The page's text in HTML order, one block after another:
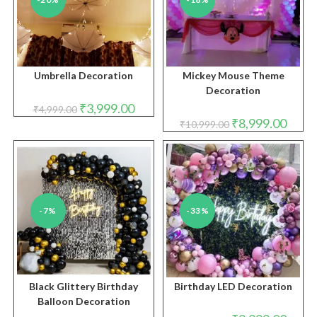
Umbrella Decoration
₹4,999.00 Original
price
₹3,999.00Current
price
₹3,999.00.
Mickey Mouse Theme
Decoration
₹10,999.00 Original
price
was:
₹10,999.00.
₹8,999.00price
is:
-7%
Black Glittery Birthday
Balloon Decoration
-33%
Birthday LED Decoration